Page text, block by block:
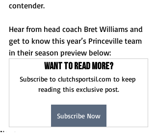
contender.
Hear from head coach Bret Williams and
get to know this year’s Princeville team
in their season preview below:
Want to read more?
Subscribe to clutchsportsil.com to keep
reading this exclusive post.
Subscribe Now
News